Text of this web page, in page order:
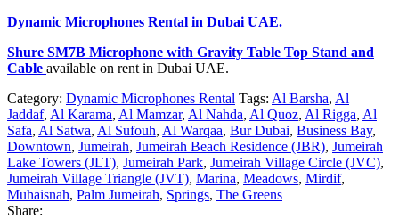
Dynamic Microphones Rental in Dubai UAE.
Shure SM7B Microphone with Gravity Table Top Stand and
Cable available on rent in Dubai UAE.
Category: Dynamic Microphones Rental Tags: Al Barsha, Al
Jaddaf, Al Karama, Al Mamzar, Al Nahda, Al Quoz, Al Rigga, Al
Safa, Al Satwa, Al Sufouh, Al Warqaa, Bur Dubai, Business Bay,
Downtown, Jumeirah, Jumeirah Beach Residence (JBR), Jumeirah
Lake Towers (JLT), Jumeirah Park, Jumeirah Village Circle (JVC),
Jumeirah Village Triangle (JVT), Marina, Meadows, Mirdif,
Muhaisnah, Palm Jumeirah, Springs, The Greens
Share: